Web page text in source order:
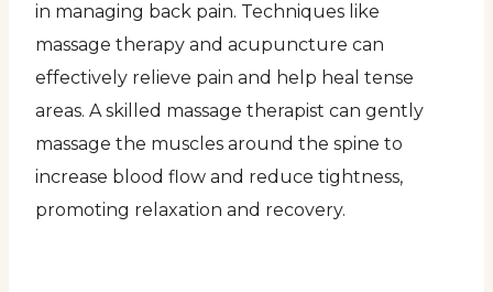
in managing back pain. Techniques like
massage therapy and acupuncture can
effectively relieve pain and help heal tense
areas. A skilled massage therapist can gently
massage the muscles around the spine to
increase blood flow and reduce tightness,
promoting relaxation and recovery.